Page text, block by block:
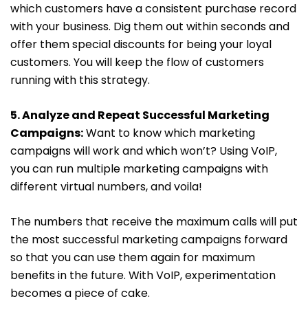
which customers have a consistent purchase record
with your business. Dig them out within seconds and
offer them special discounts for being your loyal
customers. You will keep the flow of customers
running with this strategy.
5. Analyze and Repeat Successful Marketing
Campaigns:Want to know which marketing
campaigns will work and which won’t? Using VoIP,
you can run multiple marketing campaigns with
different virtual numbers, and voila!
The numbers that receive the maximum calls will put
the most successful marketing campaigns forward
so that you can use them again for maximum
benefits in the future. With VoIP, experimentation
becomes a piece of cake.